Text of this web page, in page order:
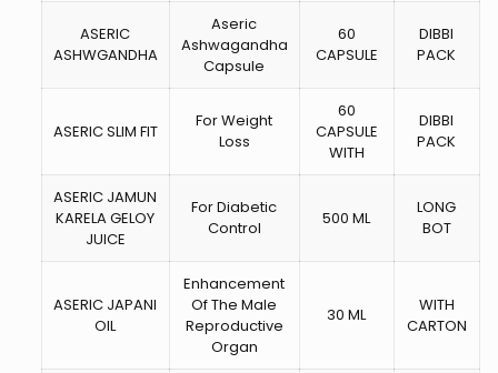
ASERIC
ASHWGANDHA
Aseric
Ashwagandha
Capsule
60
CAPSULE
DIBBI
PACK
ASERIC SLIM FIT
For Weight
Loss
60
CAPSULE
WITH
DIBBI
PACK
ASERIC JAMUN
KARELA GELOY
JUICE
For Diabetic
Control
500 ML
LONG
BOT
ASERIC JAPANI
OIL
Enhancement
Of The Male
Reproductive
Organ
30 ML
WITH
CARTON